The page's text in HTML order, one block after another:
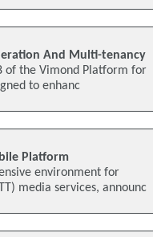
And Multi-tenancy
of the Vimond Platform for
to enhanc
Platform
environment for
media services, announc